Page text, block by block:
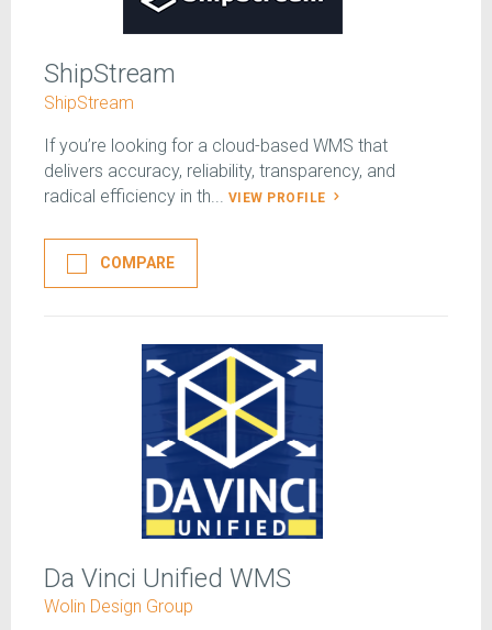
ShipStream
ShipStream
If you’re looking for a cloud-based WMS that
delivers accuracy, reliability, transparency, and
radical efficiency in th...
VIEW PROFILE
COMPARE
Da Vinci Unified WMS
Wolin Design Group